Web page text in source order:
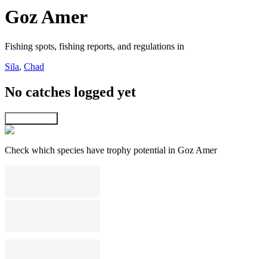
Goz Amer
Fishing spots, fishing reports, and regulations in
Sila, Chad
No catches logged yet
Check which species have trophy potential in Goz Amer